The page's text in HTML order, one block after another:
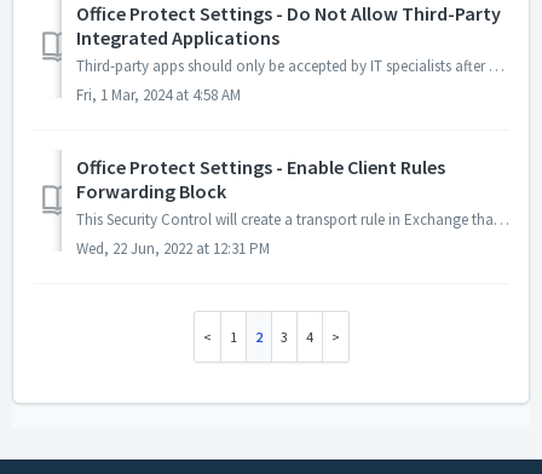
Office Protect Settings - Do Not Allow Third-Party
Integrated Applications
Third-party apps should only be accepted by IT specialists after a vetting process. This will prevent normal users from accepting apps. Admins will still be...
Fri, 1 Mar, 2024 at 4:58 AM
Office Protect Settings - Enable Client Rules
Forwarding Block
This Security Control will create a transport rule in Exchange that will prevent users from creating forwarding rules to an external email address. It will ...
Wed, 22 Jun, 2022 at 12:31 PM
1 2 3 4